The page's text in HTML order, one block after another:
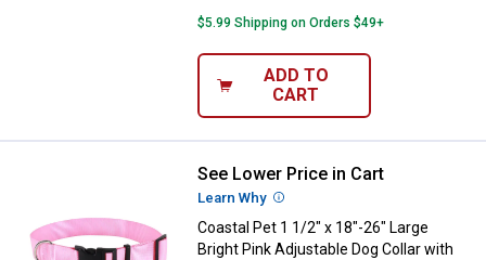
$5.99 Shipping on Orders $49+
ADD TO
CART
Coastal Pet 1 1/2" x 18"-26"
See Lower Price in Cart
Learn Why More Information
Coastal Pet 1 1/2" x 18"-26" Large
Bright Pink Adjustable Dog Collar with